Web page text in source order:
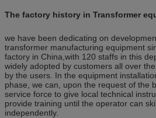
The factory history in Transformer
we have been dedicating on
transformer manufacturing equipment
factory in China,with 120 staffs in this
widely adopted by customers all over
by the users. In the equipment
phase, we can, upon the request of the
service force to give local technical
provide training until the operator can
independently.